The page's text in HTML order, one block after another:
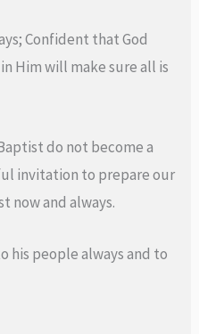
Confident that God
Him will make sure all is
do not become a
invitation to prepare our
now and always.
his people always and to